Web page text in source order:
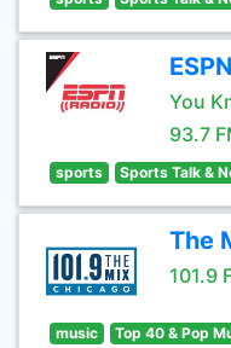
You
93.7
sports Sports Talk &
The
101.9
music Top 40 & Pop